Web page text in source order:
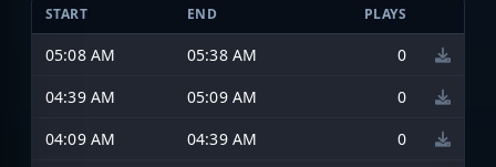
START END PLAYS
05:08 AM 05:38 AM
0
04:39 AM
05:09 AM
0
04:09 AM
04:39 AM
0